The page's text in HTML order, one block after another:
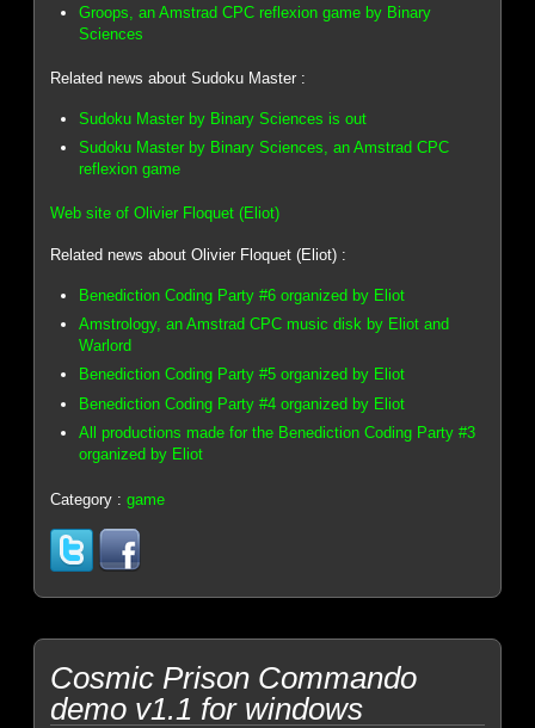
Groops, an Amstrad CPC reflexion game by Binary
Sciences
Related news about Sudoku Master :
Sudoku Master by Binary Sciences is out
Sudoku Master by Binary Sciences, an Amstrad CPC
reflexion game
Web site of Olivier Floquet (Eliot)
Related news about Olivier Floquet (Eliot) :
Benediction Coding Party #6 organized by Eliot
Amstrology, an Amstrad CPC music disk by Eliot and
Warlord
Benediction Coding Party #5 organized by Eliot
Benediction Coding Party #4 organized by Eliot
All productions made for the Benediction Coding Party #3
organized by Eliot
Category :game
Cosmic Prison Commando
demo v1.1 for windows